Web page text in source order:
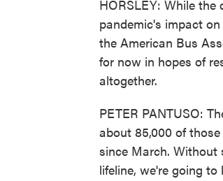
HORSLEY: While
pandemic's impact
the American Bus
for now in hopes of
altogether.
PETER PANTUSO:
about 85,000 of
since March. Without
lifeline, we're going